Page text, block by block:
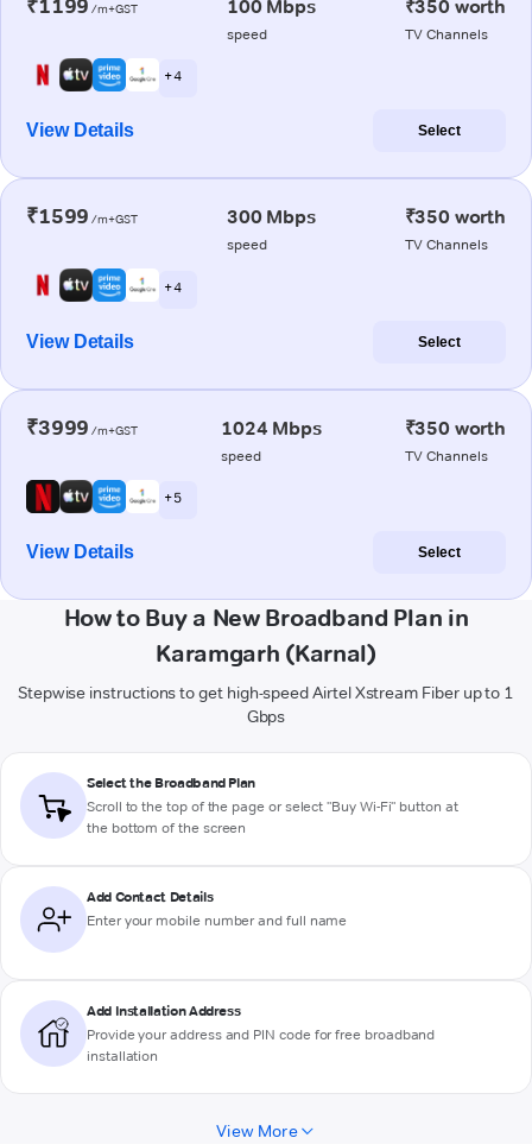
₹1199 /m+GST 100 Mbps
speed
₹350 worth
TV Channels
+ 4
View Details Select
₹1599 /m+GST 300 Mbps
speed
₹350 worth
TV Channels
+ 4
View Details Select
₹3999 /m+GST 1024 Mbps
speed
₹350 worth
TV Channels
+ 5
View Details Select
How to Buy a New Broadband Plan in
Karamgarh (Karnal)
Stepwise instructions to get high-speed Airtel Xstream Fiber up to 1
Gbps
Select the Broadband Plan
Scroll to the top of the page or select "Buy Wi-Fi" button at
the bottom of the screen
Add Contact Details
Enter your mobile number and full name
Add Installation Address
Provide your address and PIN code for free broadband
installation
View More